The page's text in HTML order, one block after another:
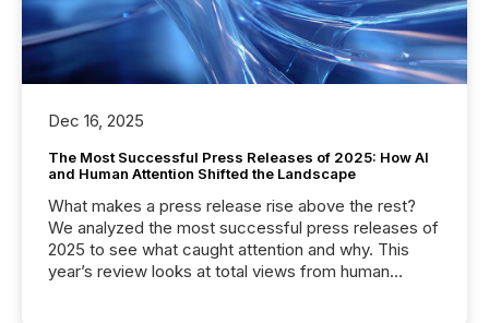
Dec 16, 2025
The Most Successful Press Releases of 2025: How AI
and Human Attention Shifted the Landscape
What makes a press release rise above the rest?
We analyzed the most successful press releases of
2025 to see what caught attention and why. This
year’s review looks at total views from human